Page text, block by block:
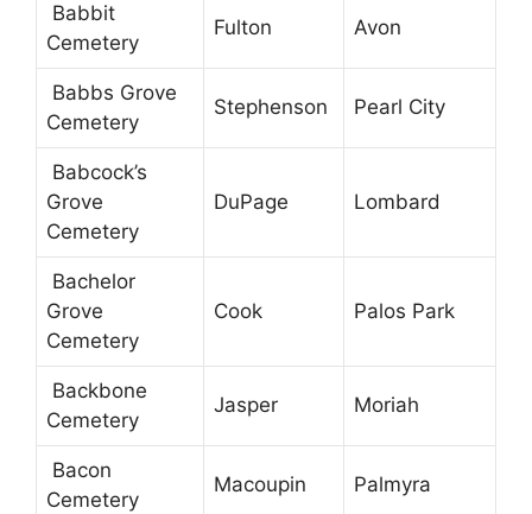
Babbit
Cemetery
Fulton Avon
Babbs Grove
Cemetery
Stephenson Pearl City
Babcock’s
Grove
Cemetery
DuPage Lombard
Bachelor
Grove
Cemetery
Cook Palos Park
Backbone
Cemetery
Jasper Moriah
Bacon
Cemetery
Macoupin Palmyra